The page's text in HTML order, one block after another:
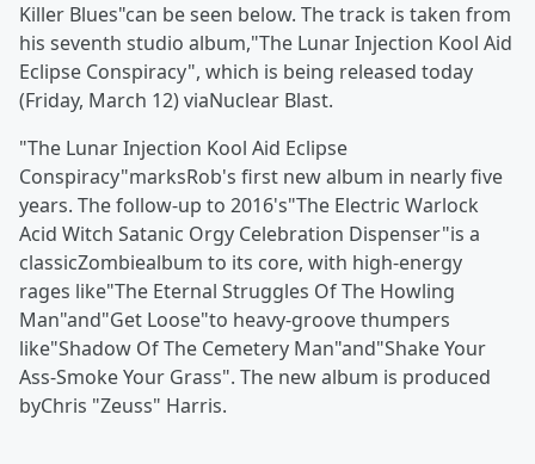
Killer Blues"can be seen below. The track is taken from
his seventh studio album,"The Lunar Injection Kool Aid
Eclipse Conspiracy", which is being released today
(Friday, March 12) viaNuclear Blast.
"The Lunar Injection Kool Aid Eclipse
Conspiracy"marksRob's first new album in nearly five
years. The follow-up to 2016's"The Electric Warlock
Acid Witch Satanic Orgy Celebration Dispenser"is a
classicZombiealbum to its core, with high-energy
rages like"The Eternal Struggles Of The Howling
Man"and"Get Loose"to heavy-groove thumpers
like"Shadow Of The Cemetery Man"and"Shake Your
Ass-Smoke Your Grass". The new album is produced
byChris "Zeuss" Harris.